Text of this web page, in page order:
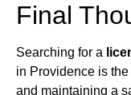
Final
Searching for a
in Providence is
and maintaining a